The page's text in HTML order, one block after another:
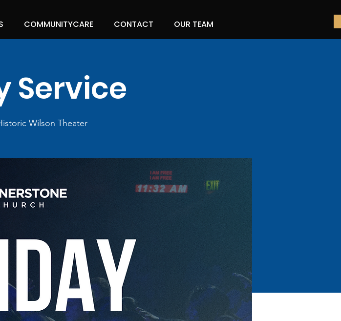
COMMUNITYCARE CONTACT OUR TEAM
Service
Wilson Theater